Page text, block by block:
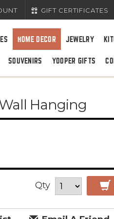
GIFT CERTIFICATES
HOME DECOR JEWELRY
SOUVENIRS YOOPER GIFTS
Hanging
Qty